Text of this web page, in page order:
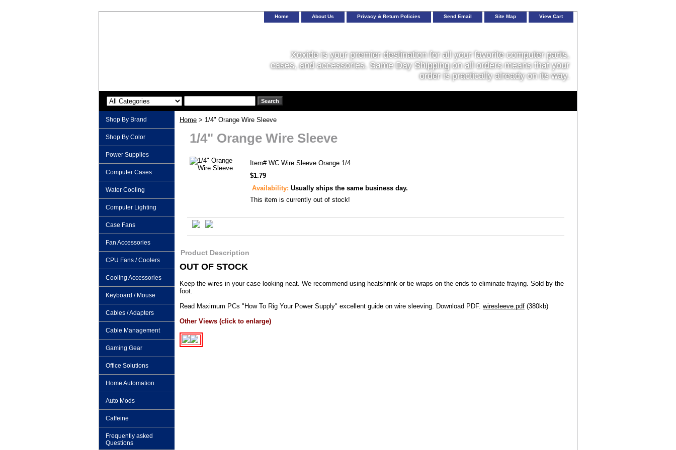
Home About Us Privacy & Return Policies Send Email Site Map View Cart
Xoxide is your premier destination for all your favorite computer parts,
cases, and accessories. Same Day Shipping on all orders means that your
order is practically already on its way.
Home > 1/4" Orange Wire Sleeve
1/4" Orange Wire Sleeve
Item# WC Wire Sleeve Orange 1/4
$1.79
Availability: Usually ships the same business day.
This item is currently out of stock!
Product Description
OUT OF STOCK
Keep the wires in your case looking neat. We recommend using heatshrink or tie wraps on the ends to eliminate fraying. Sold by the
foot.
Read Maximum PCs "How To Rig Your Power Supply" excellent guide on wire sleeving. Download PDF. wiresleeve.pdf (380kb)
Other Views (click to enlarge)
Shop By Brand
Shop By Color
Power Supplies
Computer Cases
Water Cooling
Computer Lighting
Case Fans
Fan Accessories
CPU Fans / Coolers
Cooling Accessories
Keyboard / Mouse
Cables / Adapters
Cable Management
Gaming Gear
Office Solutions
Home Automation
Auto Mods
Caffeine
Frequently asked
Questions